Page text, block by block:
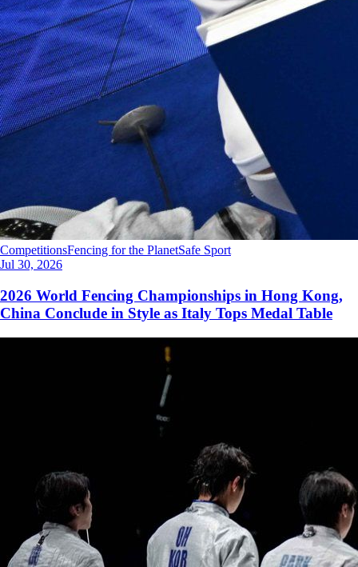
CompetitionsFencing for the PlanetSafe Sport
Jul 30, 2026
2026 World Fencing Championships in Hong Kong,
China Conclude in Style as Italy Tops Medal Table